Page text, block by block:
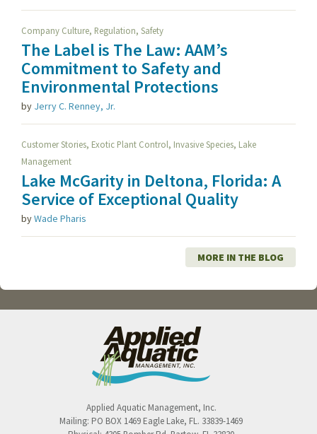
Company Culture, Regulation, Safety
The Label is The Law: AAM’s
Commitment to Safety and
Environmental Protections
by Jerry C. Renney, Jr.
Customer Stories, Exotic Plant Control, Invasive Species, Lake
Management
Lake McGarity in Deltona, Florida: A
Service of Exceptional Quality
byWade Pharis
MORE IN THE BLOG
Applied Aquatic Management, Inc.
Mailing: PO BOX 1469 Eagle Lake, FL. 33839-1469